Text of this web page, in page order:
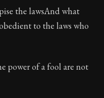
the lawsAnd what
to the laws who
power of a fool are not